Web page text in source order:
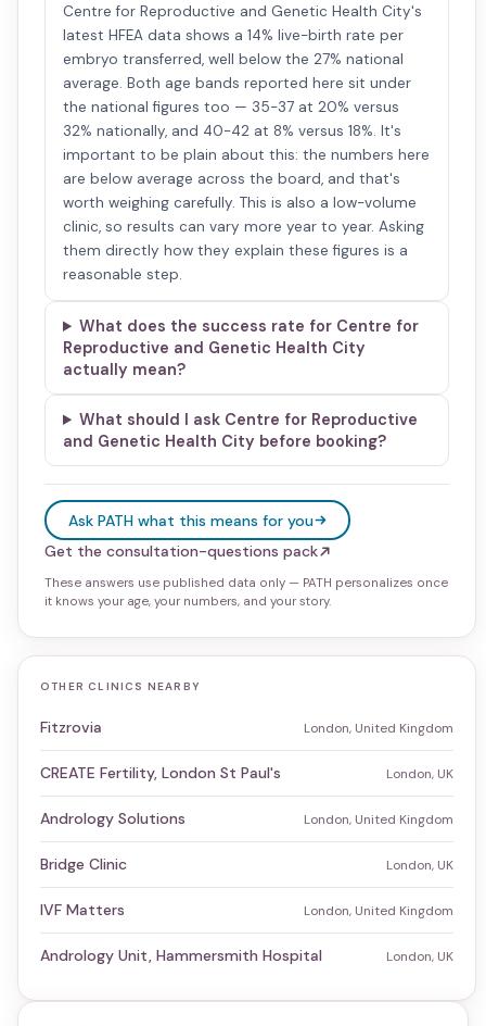
Centre for Reproductive and Genetic Health City's
latest HFEA data shows a 14% live-birth rate per
embryo transferred, well below the 27% national
average. Both age bands reported here sit under
the national figures too — 35-37 at 20% versus
32% nationally, and 40-42 at 8% versus 18%. It's
important to be plain about this: the numbers here
are below average across the board, and that's
worth weighing carefully. This is also a low-volume
clinic, so results can vary more year to year. Asking
them directly how they explain these figures is a
reasonable step.
What does the success rate for Centre for
Reproductive and Genetic Health City
actually mean?
What should I ask Centre for Reproductive
and Genetic Health City before booking?
Ask PATH what this means for you
Get the consultation-questions pack
These answers use published data only — PATH personalizes once
it knows your age, your numbers, and your story.
OTHER CLINICS NEARBY
Fitzrovia London, United Kingdom
CREATE Fertility, London St Paul's London, UK
Andrology Solutions London, United Kingdom
Bridge Clinic London, UK
IVF Matters London, United Kingdom
Andrology Unit, Hammersmith Hospital London, UK